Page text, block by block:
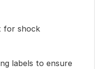
for shock
labels to ensure